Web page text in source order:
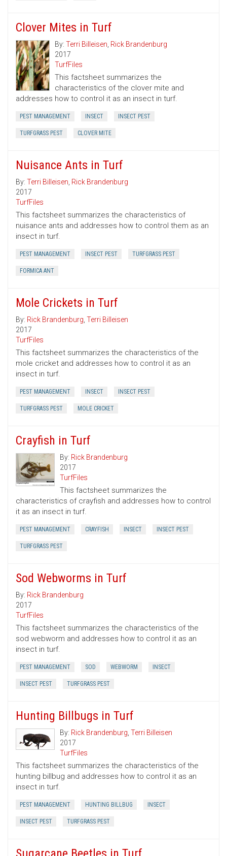
Clover Mites in Turf
By:Terri Billeisen, Rick Brandenburg
2017
TurfFiles
This factsheet summarizes the
characteristics of the clover mite and
addresses how to control it as an insect in turf.
PEST MANAGEMENT INSECT INSECT PEST
TURFGRASS PEST CLOVER MITE
Nuisance Ants in Turf
By: Terri Billeisen, Rick Brandenburg
2017
TurfFiles
This factsheet summarizes the characteristics of
nuisance ants and addresses how to control them as an
insect in turf.
PEST MANAGEMENT INSECT PEST TURFGRASS PEST
FORMICA ANT
Mole Crickets in Turf
By: Rick Brandenburg, Terri Billeisen
2017
TurfFiles
This factsheet summarizes the characteristics of the
mole cricket and addresses how to control it as an
insect in turf.
PEST MANAGEMENT INSECT INSECT PEST
TURFGRASS PEST MOLE CRICKET
Crayfish in Turf
By: Rick Brandenburg
2017
TurfFiles
This factsheet summarizes the
characteristics of crayfish and addresses how to control
it as an insect in turf.
PEST MANAGEMENT CRAYFISH INSECT INSECT PEST
TURFGRASS PEST
Sod Webworms in Turf
By: Rick Brandenburg
2017
TurfFiles
This factsheet summarizes the characteristics of the
sod webworm and addresses how to control it as an
insect in turf.
PEST MANAGEMENT SOD WEBWORM INSECT
INSECT PEST TURFGRASS PEST
Hunting Billbugs in Turf
By: Rick Brandenburg, Terri Billeisen
2017
TurfFiles
This factsheet summarizes the characteristics of the
hunting billbug and addresses how to control it as an
insect in turf.
PEST MANAGEMENT HUNTING BILLBUG INSECT
INSECT PEST TURFGRASS PEST